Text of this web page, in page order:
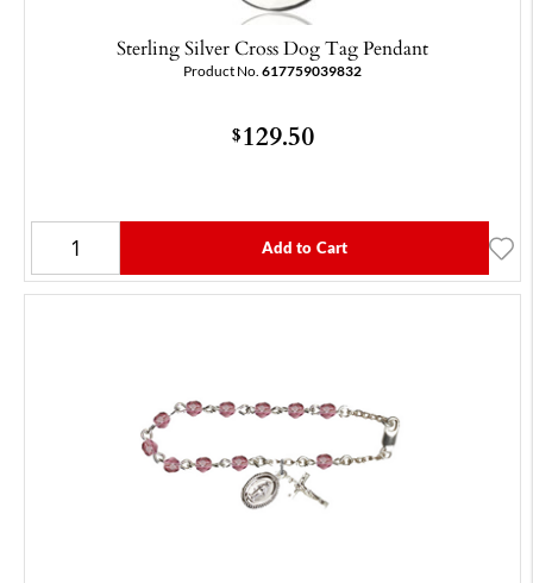
Sterling Silver Cross Dog Tag Pendant
Product No. 617759039832
$129.50
Add to Cart